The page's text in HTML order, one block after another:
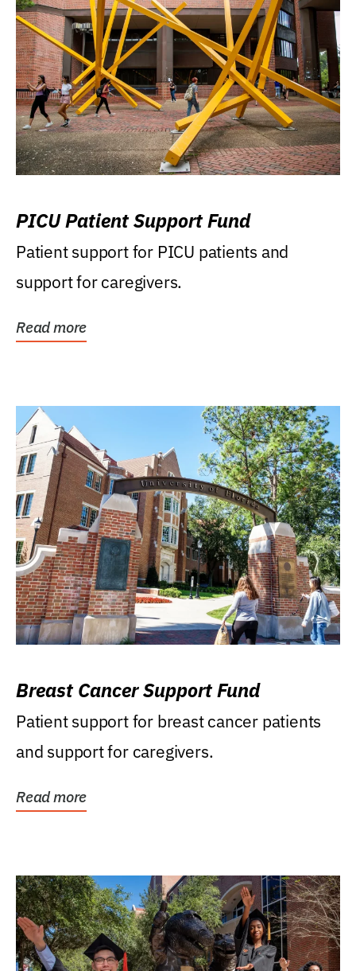
PICU Patient Support Fund
Patient support for PICU patients and
support for caregivers.
Read more
Breast Cancer Support Fund
Patient support for breast cancer patients
and support for caregivers.
Read more